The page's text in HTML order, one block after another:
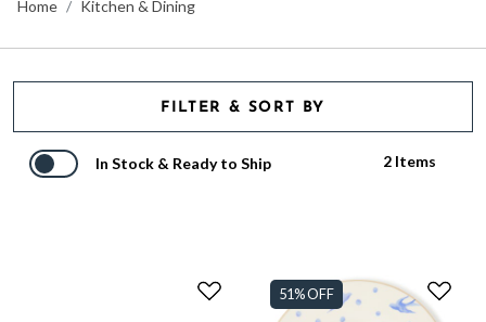
Home
Kitchen & Dining
FILTER & SORT BY
In Stock & Ready to Ship 2 Items
51% OFF